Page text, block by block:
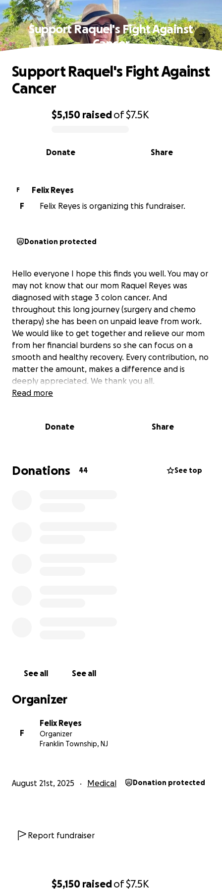
$5,150 raisedof$7.5K
Support Raquel's Fight Against
Cancer
0% complete
$5,150 raisedof$7.5K
Share
Donate
Support Raquel's Fight Against
Cancer
F
Felix Reyes
F
Felix Reyes is organizing this fundraiser.
Donation protected
Hello everyone I hope this finds you well. You may or
may not know that our mom Raquel Reyes was
diagnosed with stage 3 colon cancer. And
throughout this long journey (surgery and chemo
therapy) she has been on unpaid leave from work.
We would like to get together and relieve our mom
from her financial burdens so she can focus on a
smooth and healthy recovery. Every contribution, no
matter the amount, makes a difference and is
deeply appreciated. We thank you all.
Read more
Donate Share
Donations 44 See top
See all See all
Organizer
F
Felix Reyes
Organizer
Franklin Township, NJ
August 21st, 2025 Medical Donation protected
Report fundraiser